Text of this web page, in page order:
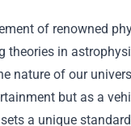
of renowned
theories in
nature of our
but as a
a unique